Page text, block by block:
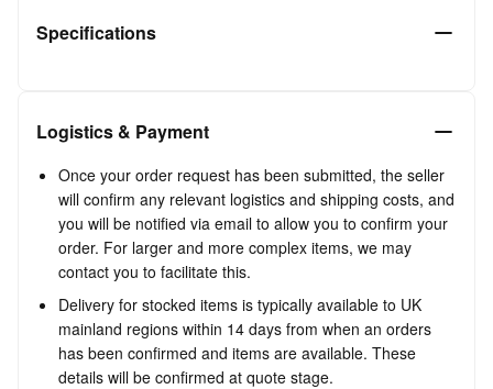
Specifications
Logistics & Payment
Once your order request has been submitted, the seller
will confirm any relevant logistics and shipping costs, and
you will be notified via email to allow you to confirm your
order. For larger and more complex items, we may
contact you to facilitate this.
Delivery for stocked items is typically available to UK
mainland regions within 14 days from when an orders
has been confirmed and items are available. These
details will be confirmed at quote stage.